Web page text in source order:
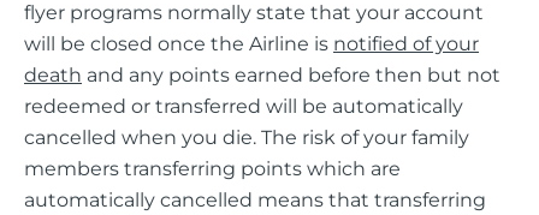
flyer programs normally state that your account
will be closed once the Airline is notified of your
death and any points earned before then but not
redeemed or transferred will be automatically
cancelled when you die. The risk of your family
members transferring points which are
automatically cancelled means that transferring